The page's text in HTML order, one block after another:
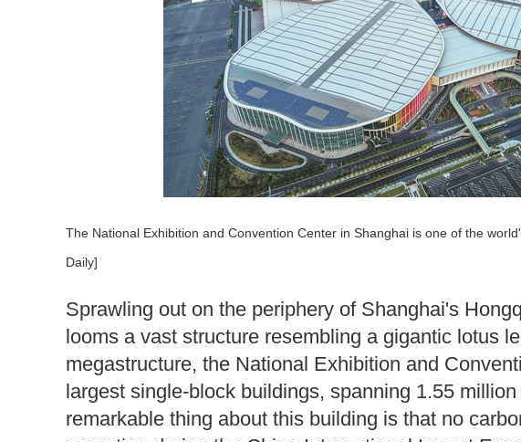
The National Exhibition and Convention Center in Shanghai is one of the
Daily]
Sprawling out on the periphery of Shanghai's
looms a vast structure resembling a gigantic lotus
megastructure, the National Exhibition and
largest single-block buildings, spanning 1.55
remarkable thing about this building is that no